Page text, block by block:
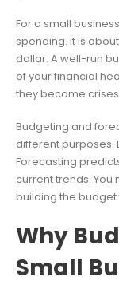
For a small
spending. It is
dollar. A well-run
of your financial
they become
Budgeting and
different purposes.
Forecasting
current trends. You
building the budget
Why
Small